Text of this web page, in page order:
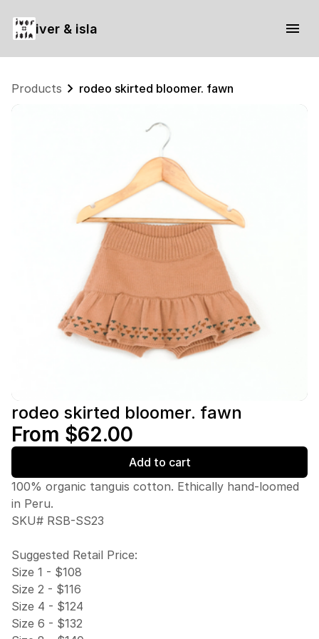
iver & isla
Products rodeo skirted bloomer. fawn
rodeo skirted bloomer. fawn
From $62.00
Add to cart
100% organic tanguis cotton. Ethically hand-loomed
in Peru.
SKU# RSB-SS23
Suggested Retail Price:
Size 1 - $108
Size 2 - $116
Size 4 - $124
Size 6 - $132